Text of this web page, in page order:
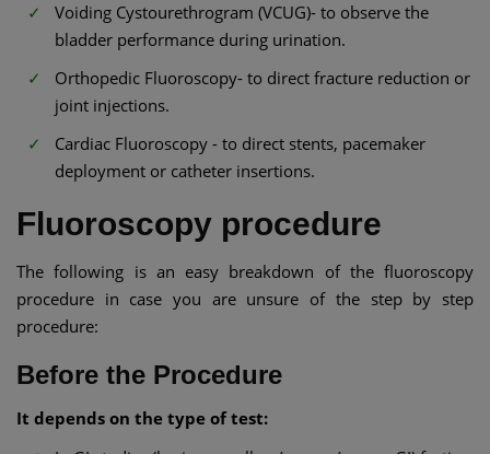
Voiding Cystourethrogram (VCUG)- to observe the
bladder performance during urination.
Orthopedic Fluoroscopy- to direct fracture reduction or
joint injections.
Cardiac Fluoroscopy - to direct stents, pacemaker
deployment or catheter insertions.
Fluoroscopy procedure
The following is an easy breakdown of the fluoroscopy
procedure in case you are unsure of the step by step
procedure:
Before the Procedure
It depends on the type of test: